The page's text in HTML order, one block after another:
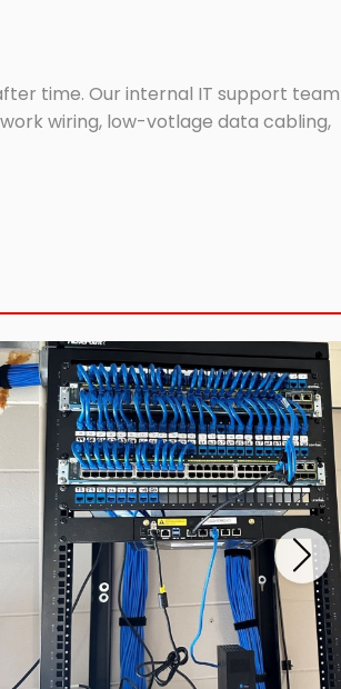
time. Our internal IT support team
wiring, low-votlage data cabling,